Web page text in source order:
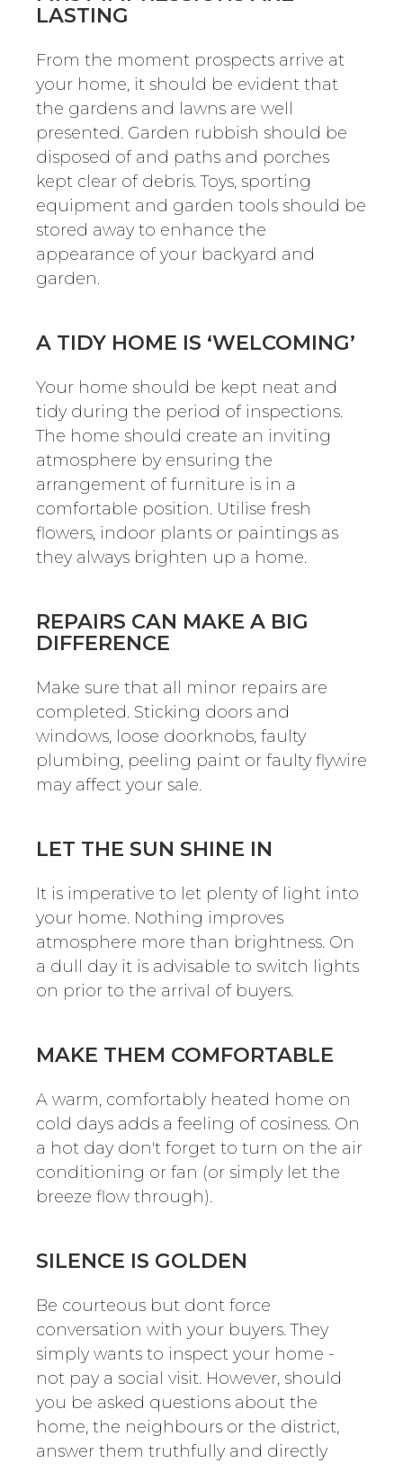
LASTING
From the moment prospects arrive at
your home, it should be evident that
the gardens and lawns are well
presented. Garden rubbish should be
disposed of and paths and porches
kept clear of debris. Toys, sporting
equipment and garden tools should be
stored away to enhance the
appearance of your backyard and
garden.
A TIDY HOME IS ‘WELCOMING’
Your home should be kept neat and
tidy during the period of inspections.
The home should create an inviting
atmosphere by ensuring the
arrangement of furniture is in a
comfortable position. Utilise fresh
flowers, indoor plants or paintings as
they always brighten up a home.
REPAIRS CAN MAKE A BIG
DIFFERENCE
Make sure that all minor repairs are
completed. Sticking doors and
windows, loose doorknobs, faulty
plumbing, peeling paint or faulty flywire
may affect your sale.
LET THE SUN SHINE IN
It is imperative to let plenty of light into
your home. Nothing improves
atmosphere more than brightness. On
a dull day it is advisable to switch lights
on prior to the arrival of buyers.
MAKE THEM COMFORTABLE
A warm, comfortably heated home on
cold days adds a feeling of cosiness. On
a hot day don't forget to turn on the air
conditioning or fan (or simply let the
breeze flow through).
SILENCE IS GOLDEN
Be courteous but dont force
conversation with your buyers. They
simply wants to inspect your home -
not pay a social visit. However, should
you be asked questions about the
home, the neighbours or the district,
answer them truthfully and directly